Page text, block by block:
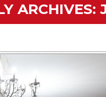
ARCHIVES: